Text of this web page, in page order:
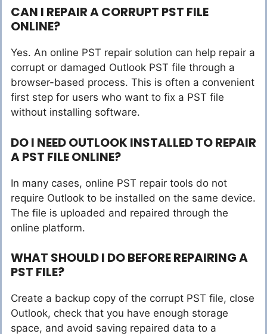
CAN I REPAIR A CORRUPT PST FILE
ONLINE?
Yes. An online PST repair solution can help repair a
corrupt or damaged Outlook PST file through a
browser-based process. This is often a convenient
first step for users who want to fix a PST file
without installing software.
DO I NEED OUTLOOK INSTALLED TO REPAIR
A PST FILE ONLINE?
In many cases, online PST repair tools do not
require Outlook to be installed on the same device.
The file is uploaded and repaired through the
online platform.
WHAT SHOULD I DO BEFORE REPAIRING A
PST FILE?
Create a backup copy of the corrupt PST file, close
Outlook, check that you have enough storage
space, and avoid saving repaired data to a